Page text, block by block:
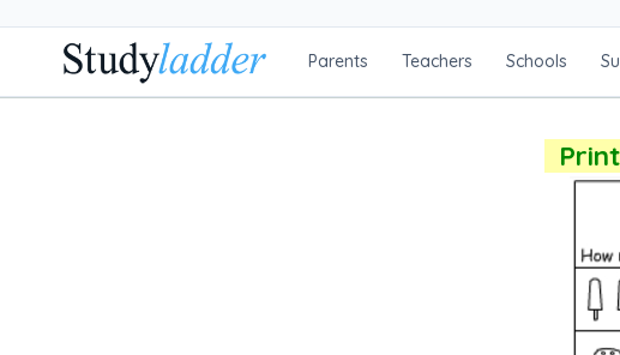
Parents Teachers Schools